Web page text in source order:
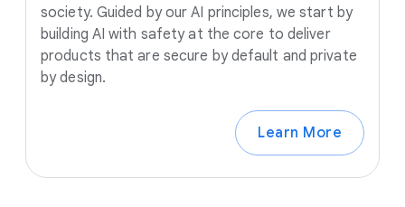
society. Guided by our AI principles, we start by
building AI with safety at the core to deliver
products that are secure by default and private
by design.
Learn More